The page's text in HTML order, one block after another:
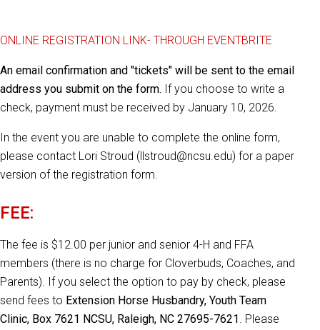
ONLINE REGISTRATION LINK- THROUGH EVENTBRITE
An email confirmation and "tickets" will be sent to the email
address you submit on the form. If you choose to write a
check, payment must be received by January 10, 2026.
In the event you are unable to complete the online form,
please contact Lori Stroud (llstroud@ncsu.edu) for a paper
version of the registration form.
FEE:
The fee is $12.00 per junior and senior 4-H and FFA
members (there is no charge for Cloverbuds, Coaches, and
Parents). If you select the option to pay by check, please
send fees to Extension Horse Husbandry, Youth Team
Clinic, Box 7621 NCSU, Raleigh, NC 27695-7621 . Please